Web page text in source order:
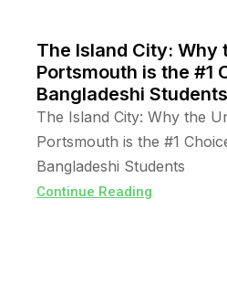
The Island City:
Portsmouth is the #1
Bangladeshi
The Island City: Why the
Portsmouth is the #1
Bangladeshi Students
Continue Reading